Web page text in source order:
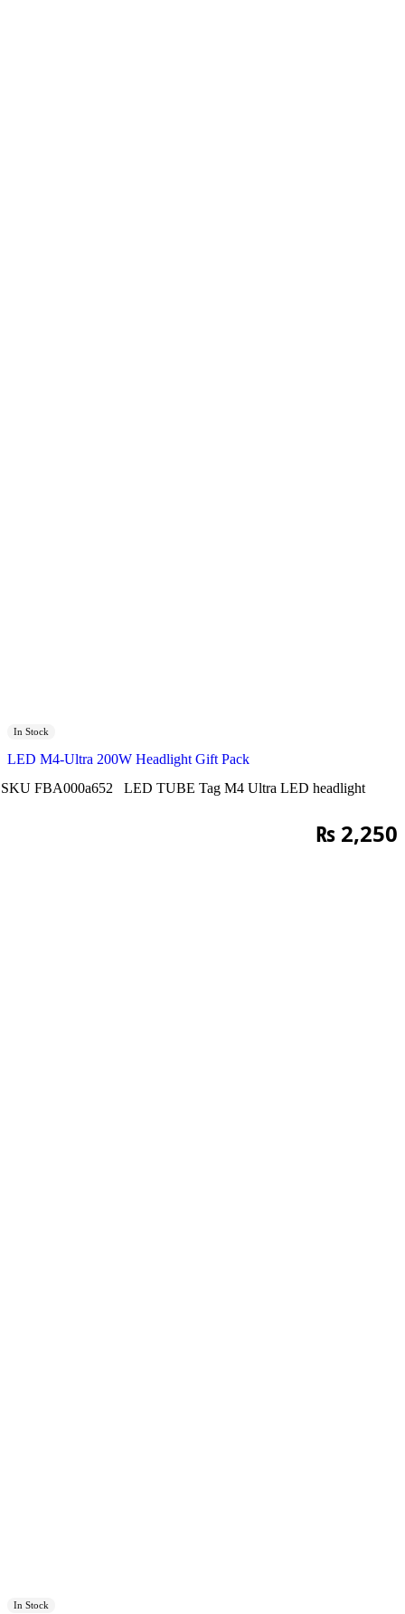
In Stock
LED M4-Ultra 200W Headlight Gift Pack
SKU FBA000a652 LED TUBE Tag M4 Ultra LED headlight
₨ 2,250
In Stock